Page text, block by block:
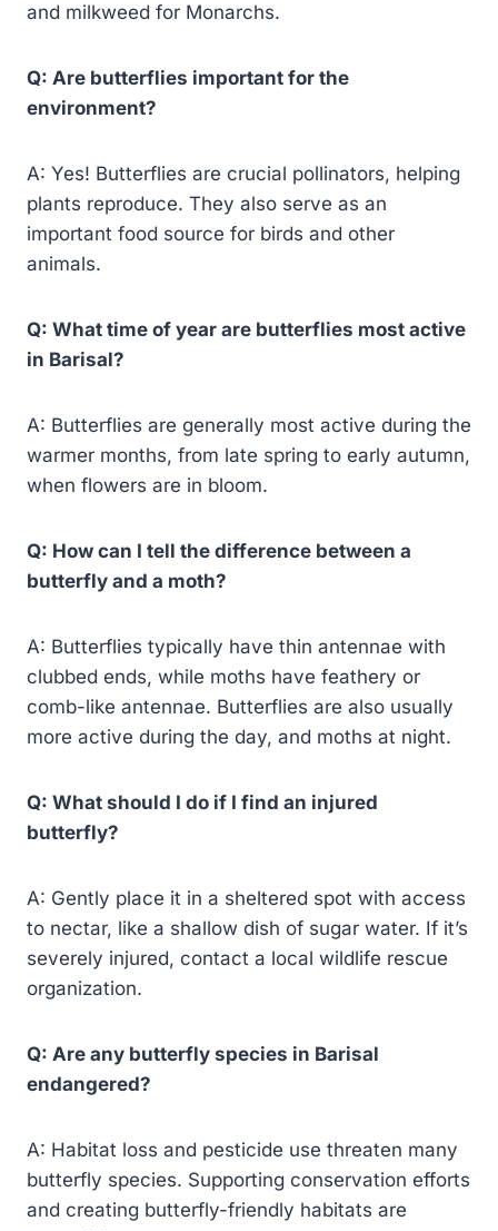
and milkweed for Monarchs.
Q: Are butterflies important for the
environment?
A: Yes! Butterflies are crucial pollinators, helping
plants reproduce. They also serve as an
important food source for birds and other
animals.
Q: What time of year are butterflies most active
in Barisal?
A: Butterflies are generally most active during the
warmer months, from late spring to early autumn,
when flowers are in bloom.
Q: How can I tell the difference between a
butterfly and a moth?
A: Butterflies typically have thin antennae with
clubbed ends, while moths have feathery or
comb-like antennae. Butterflies are also usually
more active during the day, and moths at night.
Q: What should I do if I find an injured
butterfly?
A: Gently place it in a sheltered spot with access
to nectar, like a shallow dish of sugar water. If it’s
severely injured, contact a local wildlife rescue
organization.
Q: Are any butterfly species in Barisal
endangered?
A: Habitat loss and pesticide use threaten many
butterfly species. Supporting conservation efforts
and creating butterfly-friendly habitats are